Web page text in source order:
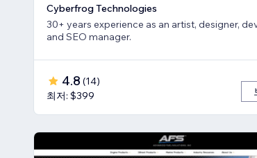
Cyberfrog Technologies
30+ years experience as an artist, designer,
and SEO manager.
4.8 (14)
최저: $399